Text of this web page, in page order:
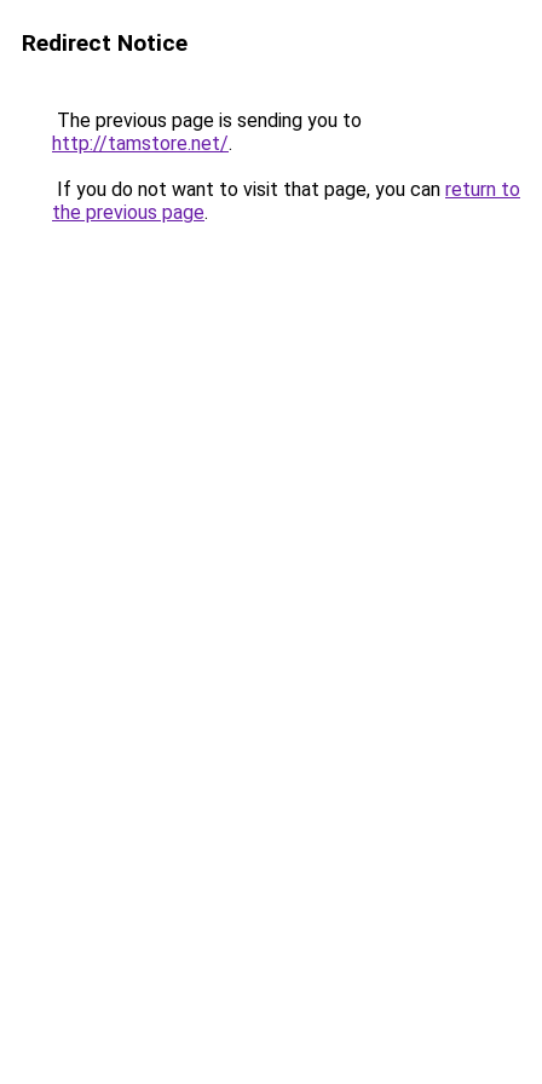
Redirect Notice
The previous page is sending you to
http://tamstore.net/.
If you do not want to visit that page, you can return to
the previous page.